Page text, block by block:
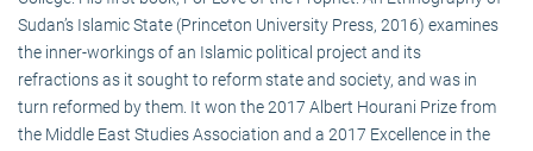
Sudan’s Islamic State (Princeton University Press, 2016) examines
the inner-workings of an Islamic political project and its
refractions as it sought to reform state and society, and was in
turn reformed by them. It won the 2017 Albert Hourani Prize from
the Middle East Studies Association and a 2017 Excellence in the